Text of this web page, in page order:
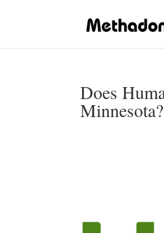
Does
Minnesota?